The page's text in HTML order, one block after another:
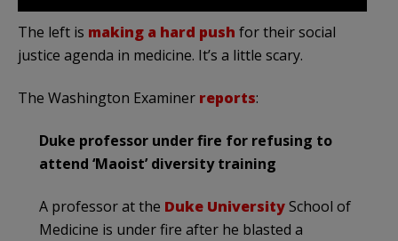
The left is making a hard push for their social
justice agenda in medicine. It’s a little scary.
The Washington Examiner reports:
Duke professor under fire for refusing to
attend ‘Maoist’ diversity training
A professor at the Duke UniversitySchool of
Medicine is under fire after he blasted a